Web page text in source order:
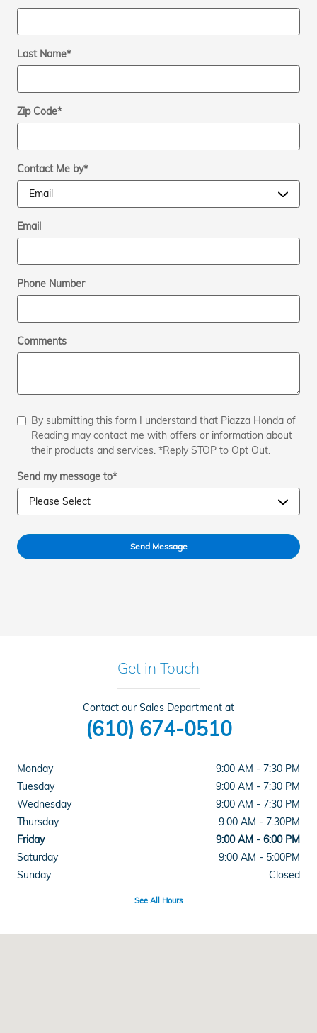
Last Name*
Zip Code*
Contact Me by*
Email
Phone Number
Comments
By submitting this form I understand that Piazza Honda of
Reading may contact me with offers or information about
their products and services. *Reply STOP to Opt Out.
Send my message to*
Send Message
Get in Touch
Contact our Sales Department at
(610) 674-0510
Monday
9:00 AM - 7:30 PM
Tuesday
9:00 AM - 7:30 PM
Wednesday
9:00 AM - 7:30 PM
Thursday
9:00 AM - 7:30PM
Friday
9:00 AM - 6:00 PM
Saturday
9:00 AM - 5:00PM
Sunday
Closed
See All Hours